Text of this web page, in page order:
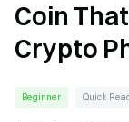
Coin
Crypto
Beginner Quick